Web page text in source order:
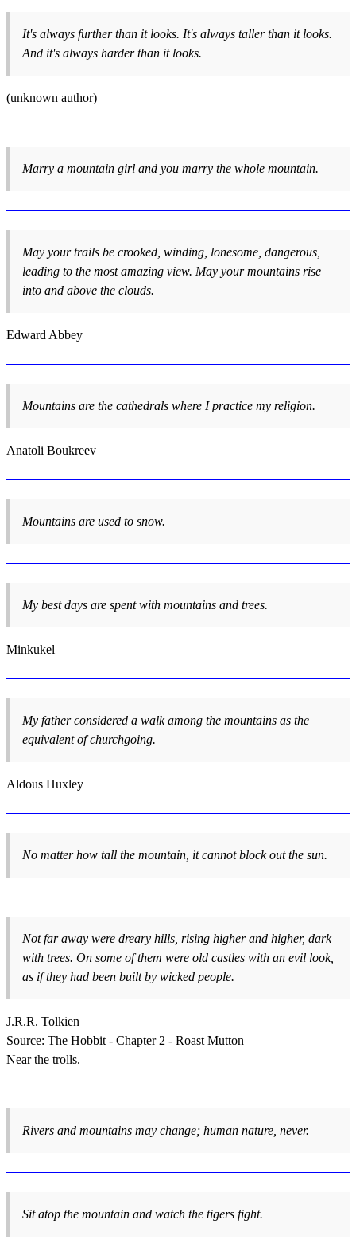
It's always further than it looks. It's always taller than it looks.
And it's always harder than it looks.
(unknown author)
Marry a mountain girl and you marry the whole mountain.
May your trails be crooked, winding, lonesome, dangerous,
leading to the most amazing view. May your mountains rise
into and above the clouds.
Edward Abbey
Mountains are the cathedrals where I practice my religion.
Anatoli Boukreev
Mountains are used to snow.
My best days are spent with mountains and trees.
Minkukel
My father considered a walk among the mountains as the
equivalent of churchgoing.
Aldous Huxley
No matter how tall the mountain, it cannot block out the sun.
Not far away were dreary hills, rising higher and higher, dark
with trees. On some of them were old castles with an evil look,
as if they had been built by wicked people.
J.R.R. Tolkien
Source: The Hobbit - Chapter 2 - Roast Mutton
Near the trolls.
Rivers and mountains may change; human nature, never.
Sit atop the mountain and watch the tigers fight.